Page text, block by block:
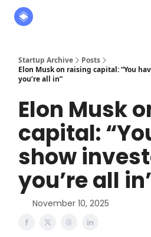
Startup Archive
Posts
Elon Musk on raising capital: “You
you’re all in”
Elon Musk
capital:
show
you’re all
November 10, 2025